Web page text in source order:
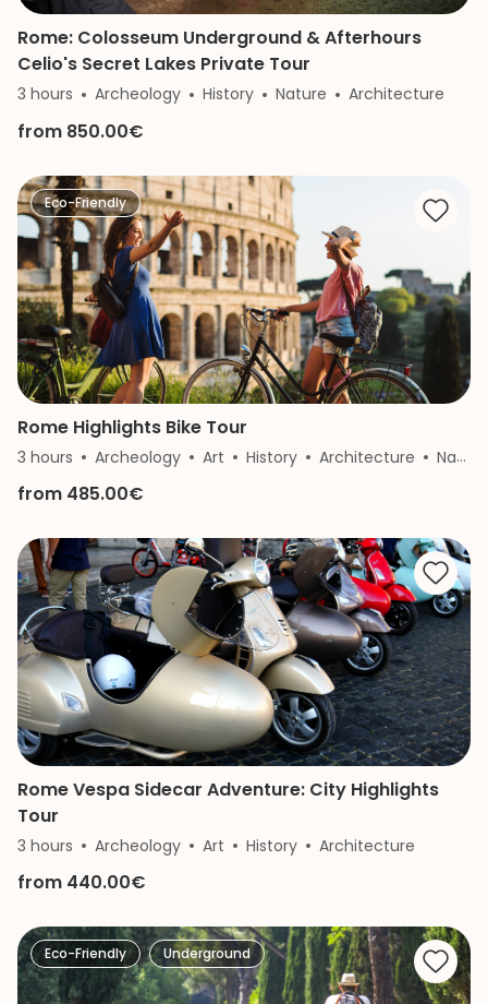
Rome: Colosseum Underground & Afterhours
Celio's Secret Lakes Private Tour
3 hours Archeology History Nature Architecture
from 850.00€
Eco-Friendly
Rome Highlights Bike Tour
3 hours Archeology Art History Architecture Nature
from 485.00€
Rome Vespa Sidecar Adventure: City Highlights
Tour
3 hours Archeology Art History Architecture
from 440.00€
Eco-Friendly Underground